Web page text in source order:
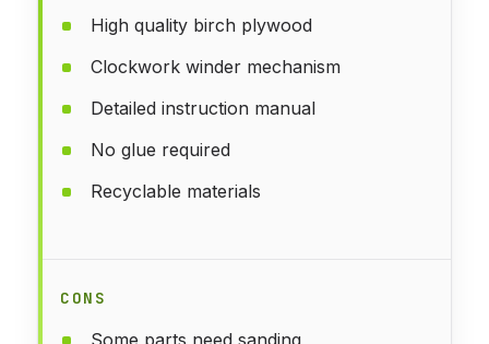
High quality birch plywood
Clockwork winder mechanism
Detailed instruction manual
No glue required
Recyclable materials
CONS
Some parts need sanding